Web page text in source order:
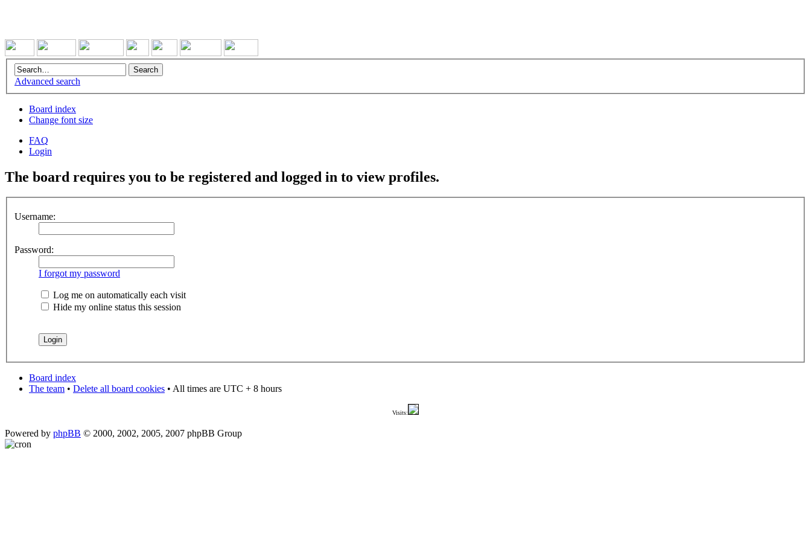
Advanced search
Board index
Change font size
FAQ
Login
The board requires you to be registered and logged in to view profiles.
Username:
Password:
I forgot my password
Log me on automatically each visit
Hide my online status this session
Board index
The team • Delete all board cookies • All times are UTC + 8 hours
Visits:
Powered by phpBB © 2000, 2002, 2005, 2007 phpBB Group